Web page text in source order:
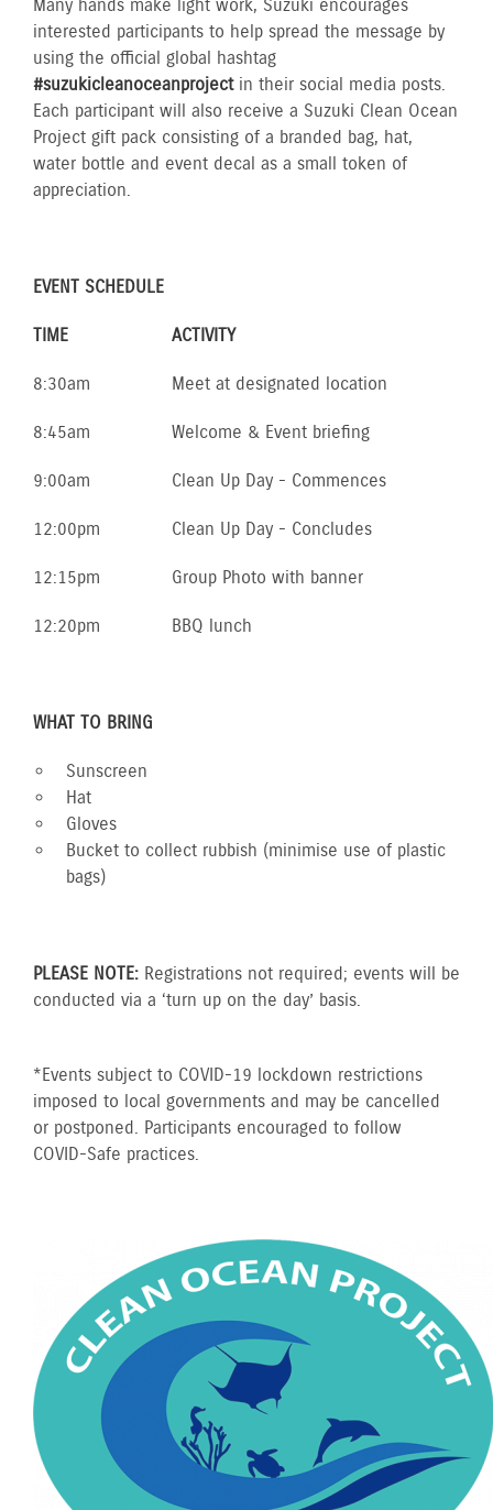
Many hands make light work, Suzuki encourages
interested participants to help spread the message by
using the official global hashtag
#suzukicleanoceanprojectin their social media posts.
Each participant will also receive a Suzuki Clean Ocean
Project gift pack consisting of a branded bag, hat,
water bottle and event decal as a small token of
appreciation.
EVENT SCHEDULE
TIME ACTIVITY
8:30am Meet at designated location
8:45am Welcome & Event briefing
9:00am Clean Up Day - Commences
12:00pm Clean Up Day - Concludes
12:15pm Group Photo with banner
12:20pm BBQ lunch
WHAT TO BRING
Sunscreen
Hat
Gloves
Bucket to collect rubbish (minimise use of plastic
bags)
PLEASE NOTE: Registrations not required; events will be
conducted via a ‘turn up on the day’ basis.
*Events subject to COVID-19 lockdown restrictions
imposed to local governments and may be cancelled
or postponed. Participants encouraged to follow
COVID-Safe practices.